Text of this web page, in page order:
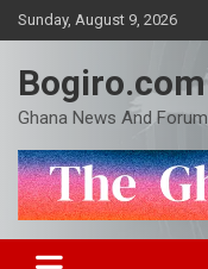
Skip
to
Sunday, August 9, 2026
Bogiro.com
Ghana News And Forum